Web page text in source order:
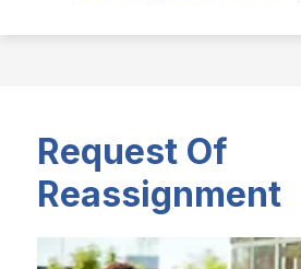
Request Of
Reassignment